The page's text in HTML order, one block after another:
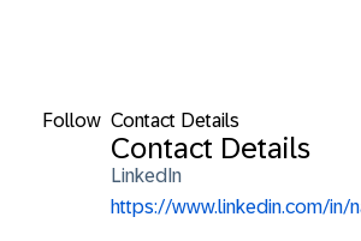
Follow Contact Details
Contact Details
LinkedIn
https://www.linkedin.com/in/